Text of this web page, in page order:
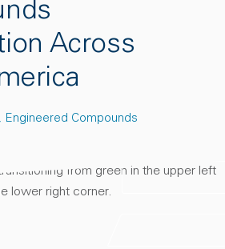
Across
Engineered Compounds